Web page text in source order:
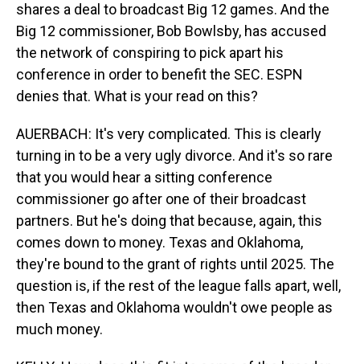
shares a deal to broadcast Big 12 games. And the
Big 12 commissioner, Bob Bowlsby, has accused
the network of conspiring to pick apart his
conference in order to benefit the SEC. ESPN
denies that. What is your read on this?
AUERBACH: It's very complicated. This is clearly
turning in to be a very ugly divorce. And it's so rare
that you would hear a sitting conference
commissioner go after one of their broadcast
partners. But he's doing that because, again, this
comes down to money. Texas and Oklahoma,
they're bound to the grant of rights until 2025. The
question is, if the rest of the league falls apart, well,
then Texas and Oklahoma wouldn't owe people as
much money.